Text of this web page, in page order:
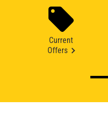
Current
Offers